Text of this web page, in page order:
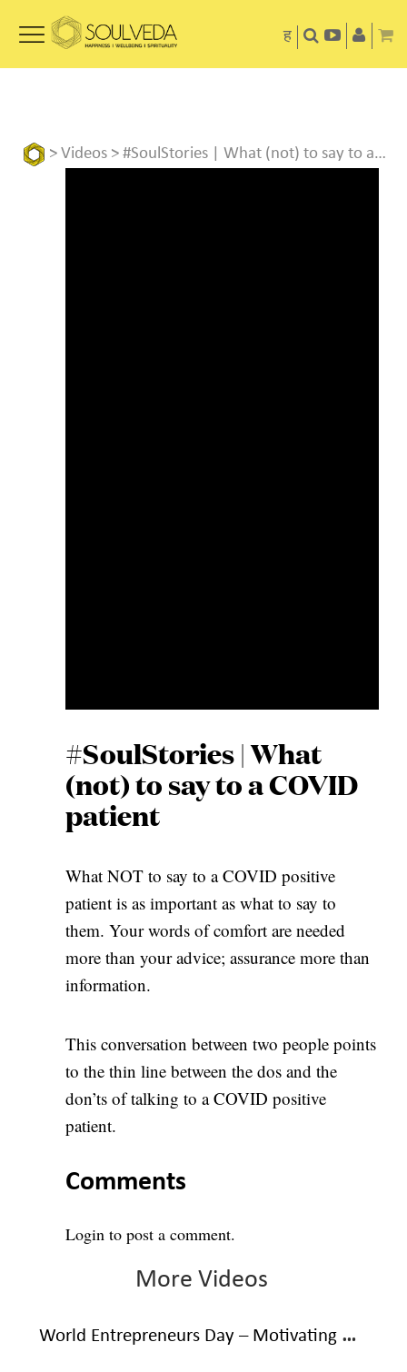
ह
> Videos > #SoulStories | What (not) to say to a COVID patient
#SoulStories | What
(not) to say to a COVID
patient
What NOT to say to a COVID positive
patient is as important as what to say to
them. Your words of comfort are needed
more than your advice; assurance more than
information.
This conversation between two people points
to the thin line between the dos and the
don’ts of talking to a COVID positive
patient.
Comments
Loginto post a comment.
More Videos
World Entrepreneurs Day – Motivating Words From Social Entrepreneurs